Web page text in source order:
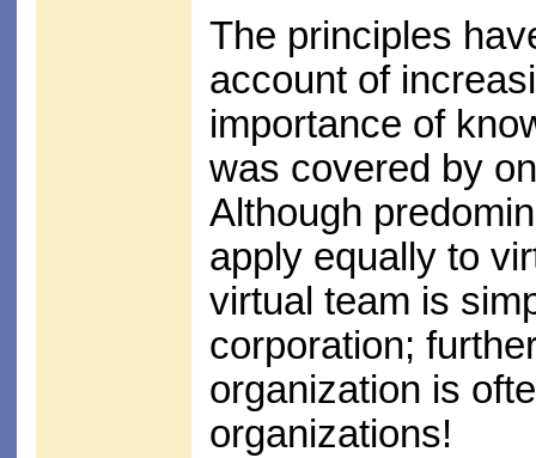
The principles
account of
importance of
was covered by
Although
apply equally to
virtual team is
corporation;
organization is
organizations!